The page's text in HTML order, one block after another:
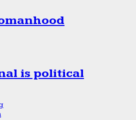
is political